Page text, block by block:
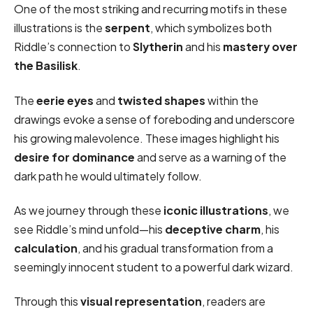
One of the most striking and recurring motifs in these
illustrations is theserpent, which symbolizes both
Riddle’s connection toSlytherinand his mastery over
the Basilisk.
Theeerie eyesand twisted shapeswithin the
drawings evoke a sense of foreboding and underscore
his growing malevolence. These images highlight his
desire for dominanceand serve as a warning of the
dark path he would ultimately follow.
As we journey through these iconic illustrations, we
see Riddle’s mind unfold—his deceptive charm, his
calculation, and his gradual transformation from a
seemingly innocent student to a powerful dark wizard.
Through thisvisual representation, readers are